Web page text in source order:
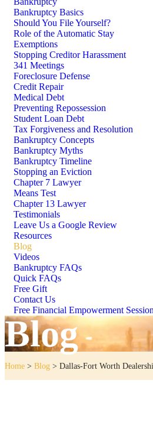
Bankruptcy Basics
Should You File Yourself?
Role of the Automatic Stay
Exemptions
Stopping Creditor Harassment
341 Meetings
Foreclosure Defense
Credit Repair
Medical Debt
Preventing Repossession
Student Loan Debt
Tax Forgiveness and Resolution
Bankruptcy Concepts
Bankruptcy Myths
Bankruptcy Timeline
Stopping an Eviction
Chapter 7 Lawyer
Means Test
Chapter 13 Lawyer
Testimonials
Leave Us a Google Review
Resources
Blog
Videos
Bankruptcy FAQs
Quick FAQs
Free Gift
Contact Us
Free Financial Empowerment Session
Blog
Home > Blog > Dallas-Fort Worth